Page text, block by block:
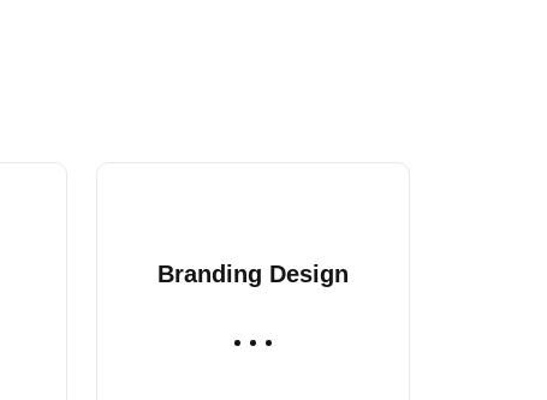
Branding Design